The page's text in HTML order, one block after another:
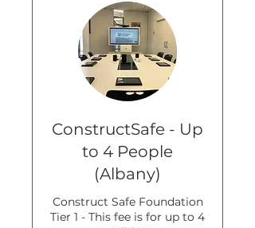
ConstructSafe - Up
to 4 People
(Albany)
Construct Safe Foundation
Tier 1 - This fee is for up to 4